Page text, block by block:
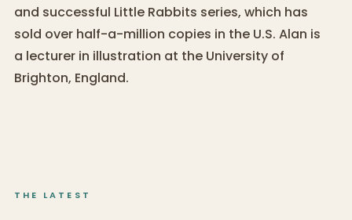
and successful Little Rabbits series, which has
sold over half-a-million copies in the U.S. Alan is
a lecturer in illustration at the University of
Brighton, England.
THE LATEST